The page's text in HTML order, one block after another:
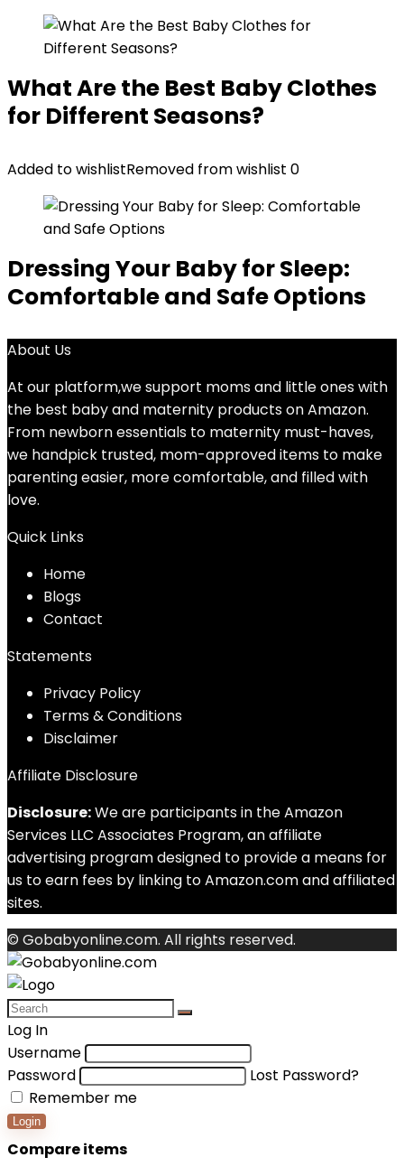
What Are the Best Baby Clothes
for Different Seasons?
Added to wishlistRemoved from wishlist 0
Dressing Your Baby for Sleep:
Comfortable and Safe Options
About Us
At our platform,we support moms and little ones with
the best baby and maternity products on Amazon.
From newborn essentials to maternity must-haves,
we handpick trusted, mom-approved items to make
parenting easier, more comfortable, and filled with
love.
Quick Links
Home
Blogs
Contact
Statements
Privacy Policy
Terms & Conditions
Disclaimer
Affiliate Disclosure
Disclosure:We are participants in the Amazon
Services LLC Associates Program, an affiliate
advertising program designed to provide a means for
us to earn fees by linking to Amazon.com and affiliated
sites.
© Gobabyonline.com. All rights reserved.
Log In
Username
Password
Lost Password?
Remember me
Login
Compare items